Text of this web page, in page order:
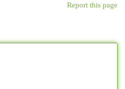
Report this page